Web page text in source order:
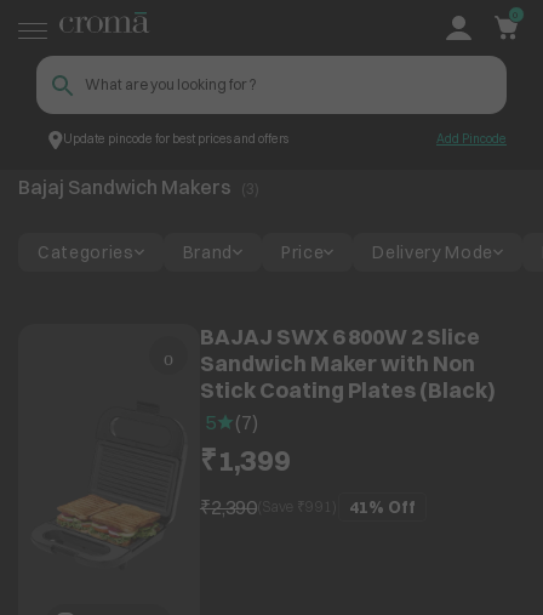
Update pincode for best prices and offers Add Pincode
0
Top Brands Bajaj Bajaj Sandwich Makers
Bajaj Sandwich Makers ( 3)
Categories Brand Price Delivery Mode
BAJAJ SWX 6 800W 2 Slice
Sandwich Maker with Non
Stick Coating Plates (Black)
5 (7)
₹1,399
₹2,390 (Save ₹ 41% Off